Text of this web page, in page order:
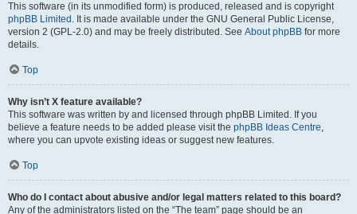
This software (in its unmodified form) is produced, released and is copyright
phpBB Limited . It is made available under the GNU General Public License,
version 2 (GPL-2.0) and may be freely distributed. See About phpBB for more
details.
Top
Why isn’t X feature available?
This software was written by and licensed through phpBB Limited. If you
believe a feature needs to be added please visit the phpBB Ideas Centre,
where you can upvote existing ideas or suggest new features.
Top
Who do I contact about abusive and/or legal matters related to this board?
Any of the administrators listed on the “The team” page should be an